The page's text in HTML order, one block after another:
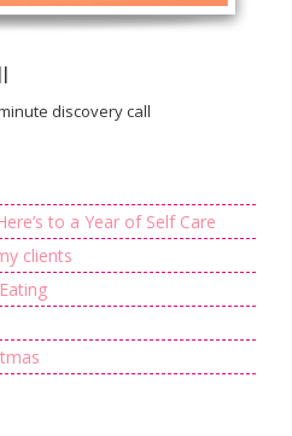
discovery call
to a Year of Self Care
clients